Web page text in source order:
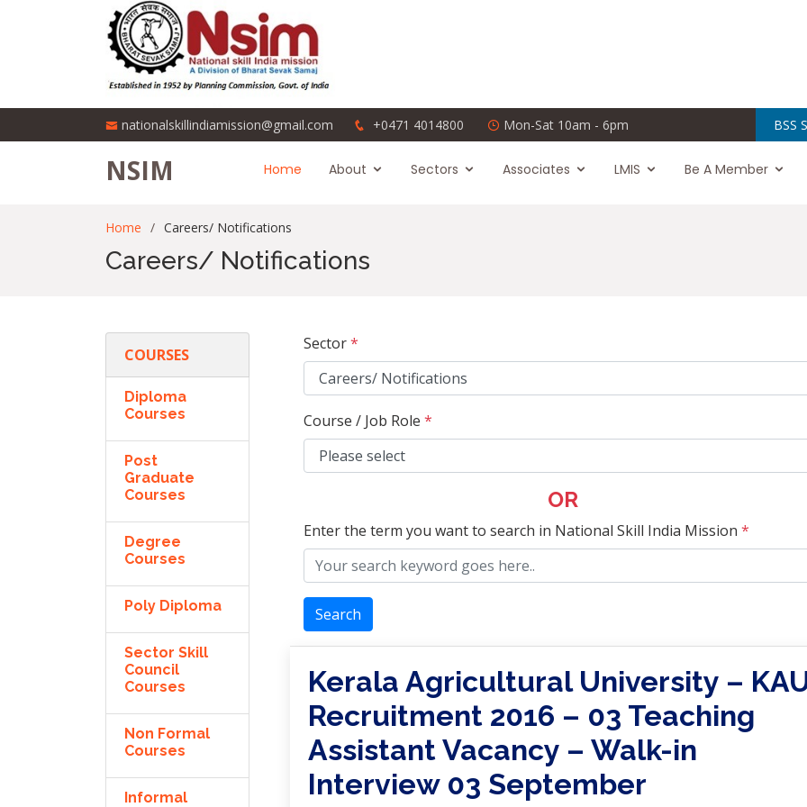
nationalskillindiamission@gmail.com +0471 4014800 Mon-Sat 10am - 6pm BSS
NSIM Home About Sectors Associates LMIS Be A Member
Home Careers/ Notifications
Careers/ Notifications
COURSES
Diploma
Courses
Post
Graduate
Courses
Degree
Courses
Poly Diploma
Sector Skill
Council
Courses
Non Formal
Courses
Informal
Sector*
Course / Job Role *
OR
Enter the term you want to search in National Skill India Mission *
Search
Kerala Agricultural University –
Recruitment 2016 – 03 Teaching
Assistant Vacancy – Walk-in
Interview 03 September